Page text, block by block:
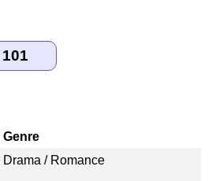
Genre
Drama / Romance